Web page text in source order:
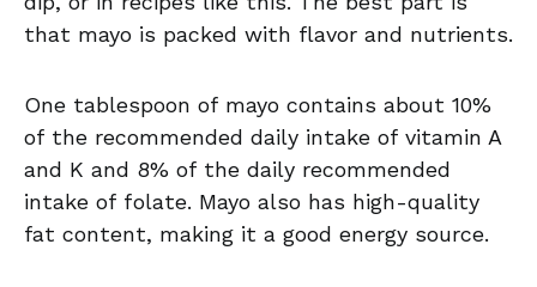
that mayo is packed with flavor and nutrients.
One tablespoon of mayo contains about 10%
of the recommended daily intake of vitamin A
and K and 8% of the daily recommended
intake of folate. Mayo also has high-quality
fat content, making it a good energy source.